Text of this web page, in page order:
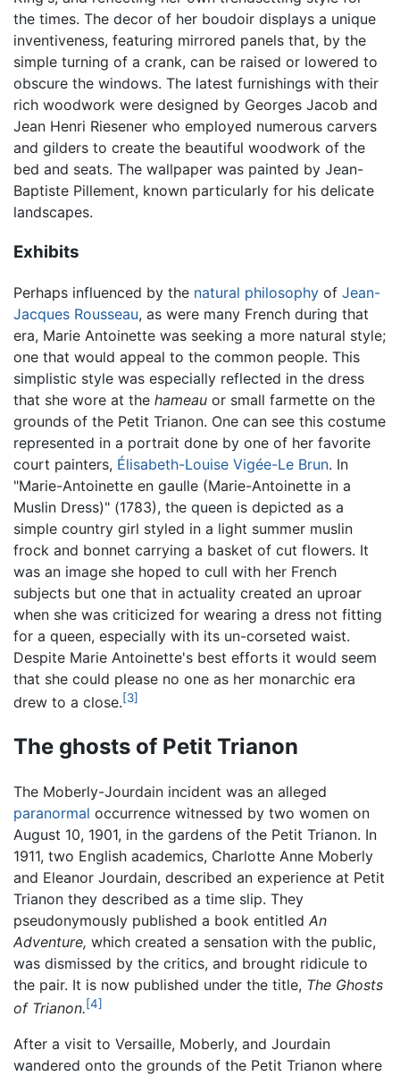
the times. The decor of her boudoir displays a unique
inventiveness, featuring mirrored panels that, by the
simple turning of a crank, can be raised or lowered to
obscure the windows. The latest furnishings with their
rich woodwork were designed by Georges Jacob and
Jean Henri Riesener who employed numerous carvers
and gilders to create the beautiful woodwork of the
bed and seats. The wallpaper was painted by Jean-
Baptiste Pillement, known particularly for his delicate
landscapes.
Exhibits
Perhaps influenced by the natural philosophy of Jean-
Jacques Rousseau, as were many French during that
era, Marie Antoinette was seeking a more natural style;
one that would appeal to the common people. This
simplistic style was especially reflected in the dress
that she wore at the hameau or small farmette on the
grounds of the Petit Trianon. One can see this costume
represented in a portrait done by one of her favorite
court painters, Élisabeth-Louise Vigée-Le Brun. In
"Marie-Antoinette en gaulle (Marie-Antoinette in a
Muslin Dress)" (1783), the queen is depicted as a
simple country girl styled in a light summer muslin
frock and bonnet carrying a basket of cut flowers. It
was an image she hoped to cull with her French
subjects but one that in actuality created an uproar
when she was criticized for wearing a dress not fitting
for a queen, especially with its un-corseted waist.
Despite Marie Antoinette's best efforts it would seem
that she could please no one as her monarchic era
drew to a close.[3]
The ghosts of Petit Trianon
The Moberly-Jourdain incident was an alleged
paranormal occurrence witnessed by two women on
August 10, 1901, in the gardens of the Petit Trianon. In
1911, two English academics, Charlotte Anne Moberly
and Eleanor Jourdain, described an experience at Petit
Trianon they described as a time slip. They
pseudonymously published a book entitled An
Adventure, which created a sensation with the public,
was dismissed by the critics, and brought ridicule to
the pair. It is now published under the title, The Ghosts
of Trianon.[4]
After a visit to Versaille, Moberly, and Jourdain
wandered onto the grounds of the Petit Trianon where